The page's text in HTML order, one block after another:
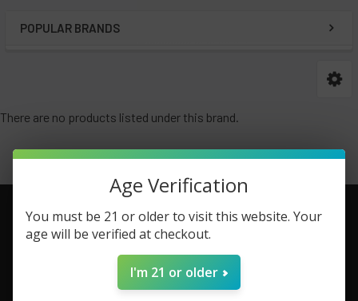
POPULAR BRANDS
There are no products listed under this brand.
Footer
Age Verification
You must be 21 or older to visit this website. Your
age will be verified at checkout.
I'm 21 or older